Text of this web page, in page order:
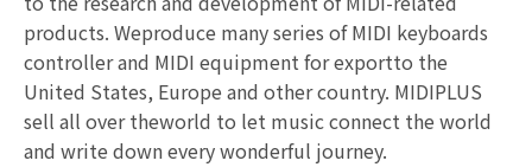
products. Weproduce many series of MIDI keyboards
controller and MIDI equipment for exportto the
United States, Europe and other country. MIDIPLUS
sell all over theworld to let music connect the world
and write down every wonderful journey.